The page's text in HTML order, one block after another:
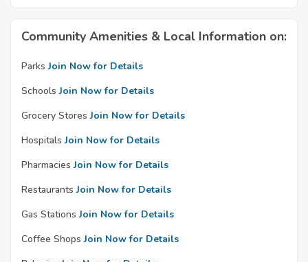
Community Amenities & Local Information on:
Parks Join Now for Details
Schools Join Now for Details
Grocery Stores Join Now for Details
Hospitals Join Now for Details
Pharmacies Join Now for Details
Restaurants Join Now for Details
Gas Stations Join Now for Details
Coffee Shops Join Now for Details